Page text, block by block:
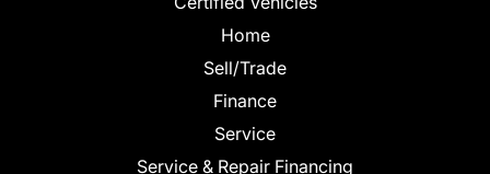
Home
Sell/Trade
Finance
Service
Service & Repair Financing